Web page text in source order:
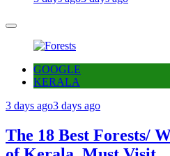
GOOGLE
KERALA
3 days ago3 days ago
The 18 Best Forests/